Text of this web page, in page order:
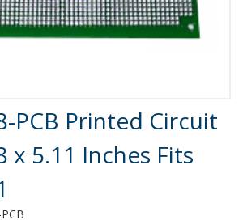
PCB Printed Circuit
x 5.11 Inches Fits